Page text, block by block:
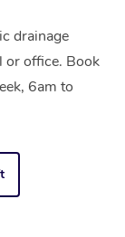
drainage
or office. Book
6am to